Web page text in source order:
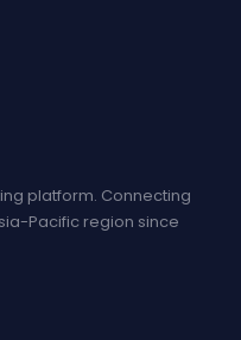
platform. Connecting
Pacific region since